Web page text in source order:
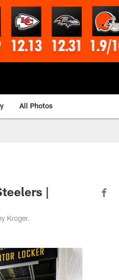
All Photos
|
Kroger.